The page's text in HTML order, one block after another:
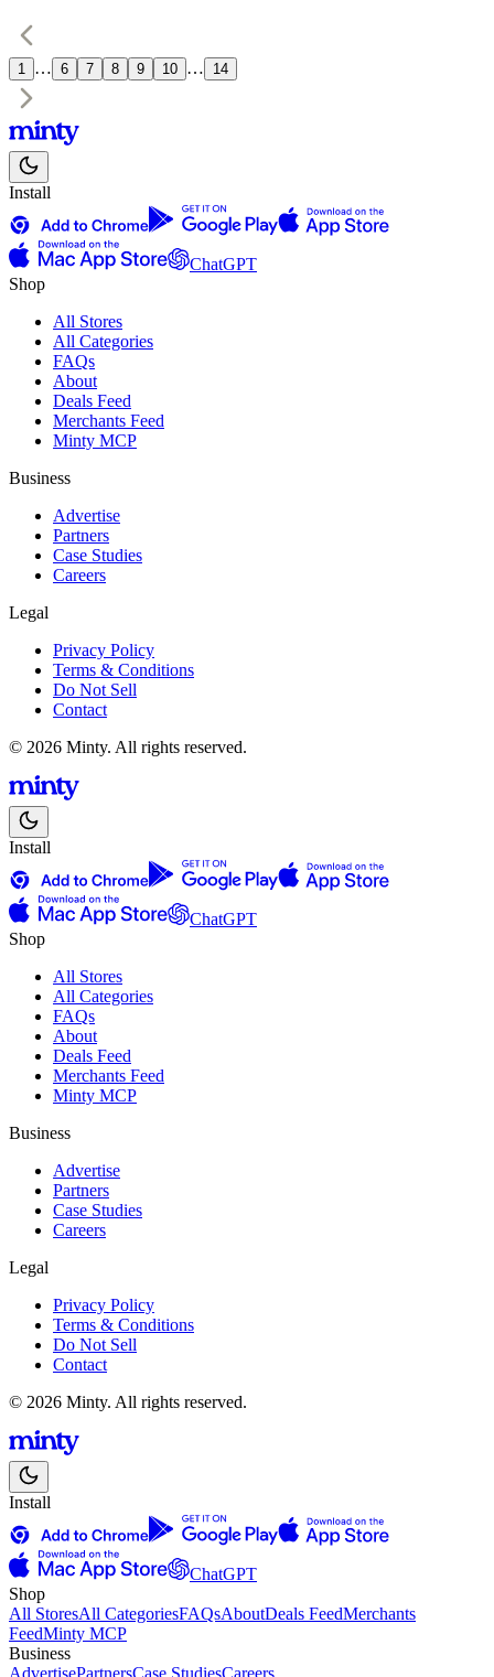
1 … 6 7 8 9 10 … 14
Install
ChatGPT
Shop
All Stores
All Categories
FAQs
About
Deals Feed
Merchants Feed
Minty MCP
Business
Advertise
Partners
Case Studies
Careers
Legal
Privacy Policy
Terms & Conditions
Do Not Sell
Contact
© 2026 Minty. All rights reserved.
Install
ChatGPT
Shop
All Stores
All Categories
FAQs
About
Deals Feed
Merchants Feed
Minty MCP
Business
Advertise
Partners
Case Studies
Careers
Legal
Privacy Policy
Terms & Conditions
Do Not Sell
Contact
© 2026 Minty. All rights reserved.
Install
ChatGPT
Shop
All StoresAll CategoriesFAQsAboutDeals FeedMerchants
FeedMinty MCP
Business
AdvertisePartnersCase StudiesCareers